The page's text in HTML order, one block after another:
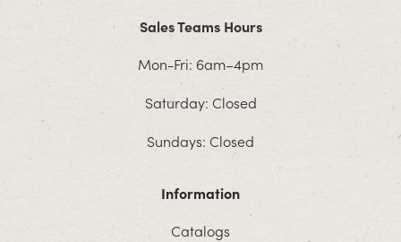
Sales Teams Hours
Mon-Fri: 6am–4pm
Saturday: Closed
Sundays: Closed
Information
Catalogs